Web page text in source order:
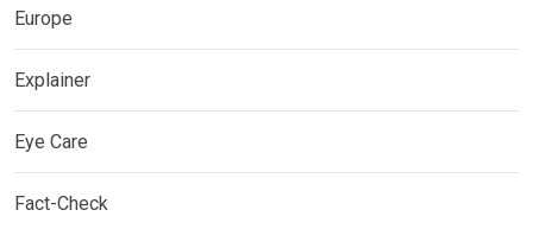
Europe
Explainer
Eye Care
Fact-Check